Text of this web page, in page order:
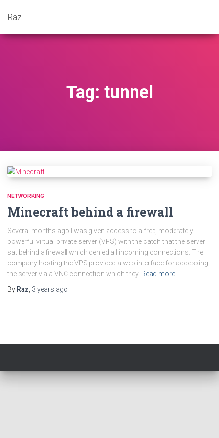
Raz
Tag: tunnel
NETWORKING
Minecraft behind a firewall
Several months ago I was given access to a free, moderately
powerful virtual private server (VPS) with the catch that the server
sat behind a firewall which denied all incoming connections. The
company hosting the VPS provided a web interface for accessing
the server via a VNC connection which they Read more…
By Raz, 3 years ago